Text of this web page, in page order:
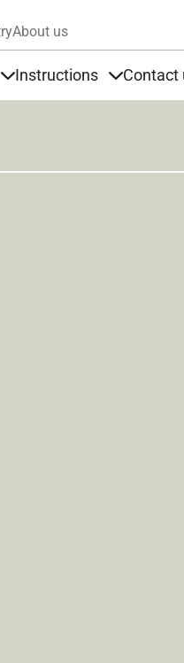
About us
Instructions Contact